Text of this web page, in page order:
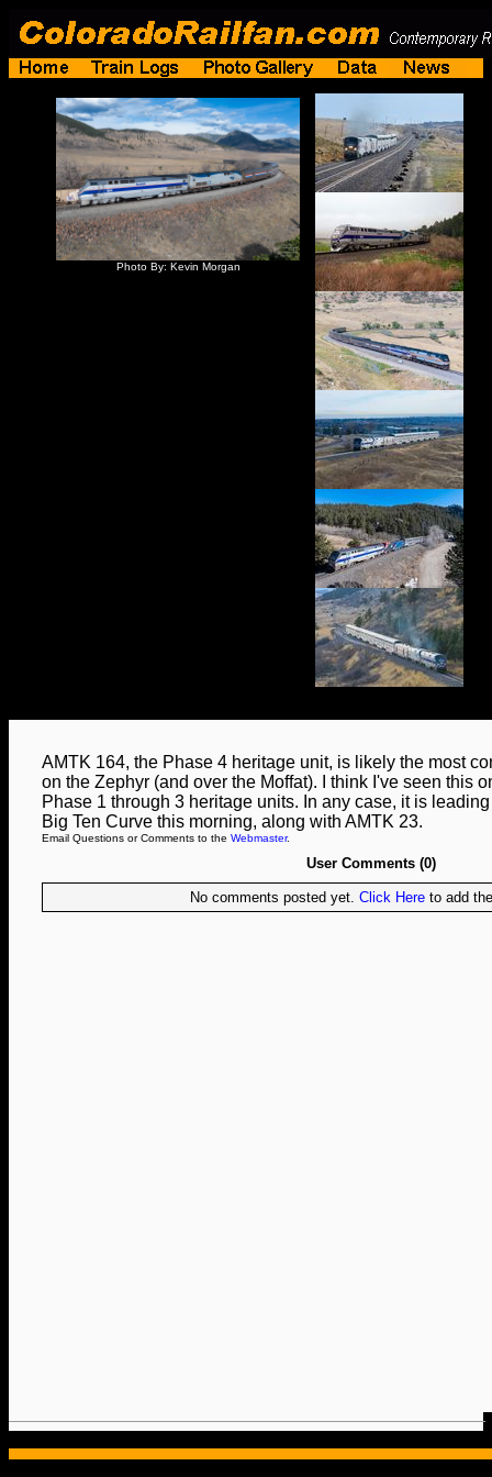
Photo By: Kevin Morgan
AMTK 164, the Phase 4 heritage unit, is likely the most
on the Zephyr (and over the Moffat). I think I've seen this
Phase 1 through 3 heritage units. In any case, it is
Big Ten Curve this morning, along with AMTK 23.
Email Questions or Comments to the Webmaster.
User Comments (0)
No comments posted yet. Click Hereto add